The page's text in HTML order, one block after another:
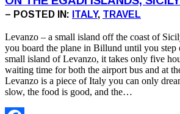
– POSTED IN: ITALY, TRAVEL
Levanzo – a small island off the coast of
you board the plane in Billund until you step
small island of Levanzo, it takes only five
waiting time for both the airport bus and at
Levanzo is a piece of Italy you can only
slow, the food is good, and the…